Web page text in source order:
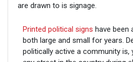
are drawn to is signage.
Printed political signs have been
both large and small for years.
politically active a community is,